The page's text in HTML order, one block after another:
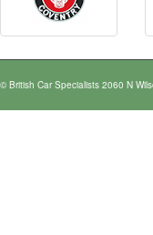
© British Car Specialists 2060 N